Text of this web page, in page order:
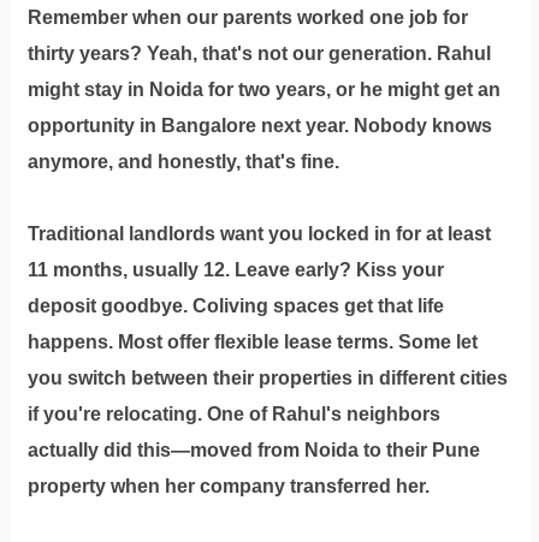
Remember when our parents worked one job for
thirty years? Yeah, that's not our generation. Rahul
might stay in Noida for two years, or he might get an
opportunity in Bangalore next year. Nobody knows
anymore, and honestly, that's fine.
Traditional landlords want you locked in for at least
11 months, usually 12. Leave early? Kiss your
deposit goodbye. Coliving spaces get that life
happens. Most offer flexible lease terms. Some let
you switch between their properties in different cities
if you're relocating. One of Rahul's neighbors
actually did this—moved from Noida to their Pune
property when her company transferred her.